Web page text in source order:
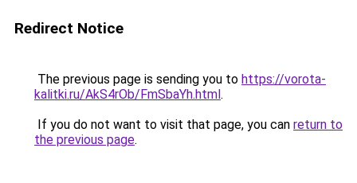
Redirect Notice
The previous page is sending you to https://vorota-
kalitki.ru/AkS4rOb/FmSbaYh.html.
If you do not want to visit that page, you can return to
the previous page.